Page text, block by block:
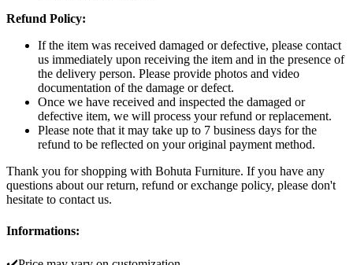
Refund Policy:
If the item was received damaged or defective, please contact
us immediately upon receiving the item and in the presence of
the delivery person. Please provide photos and video
documentation of the damage or defect.
Once we have received and inspected the damaged or
defective item, we will process your refund or replacement.
Please note that it may take up to 7 business days for the
refund to be reflected on your original payment method.
Thank you for shopping with Bohuta Furniture. If you have any
questions about our return, refund or exchange policy, please don't
hesitate to contact us.
Informations: